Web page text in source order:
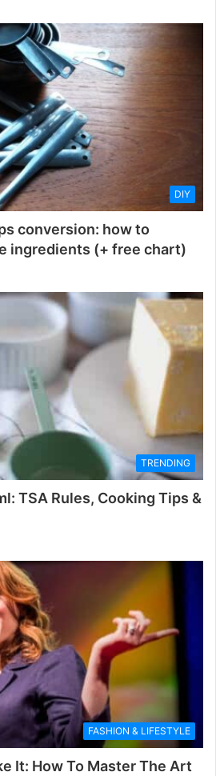
DIY
conversion: how to
ingredients (+ free chart)
TRENDING
TSA Rules, Cooking Tips &
FASHION & LIFESTYLE
It: How To Master The Art